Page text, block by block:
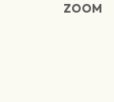
ZOOM